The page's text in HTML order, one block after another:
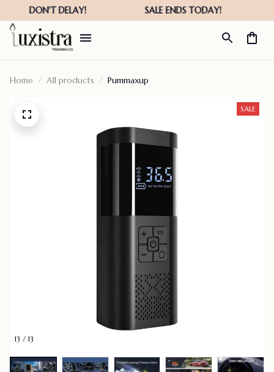
Home All products Pummaxup
13 / 13
SALE